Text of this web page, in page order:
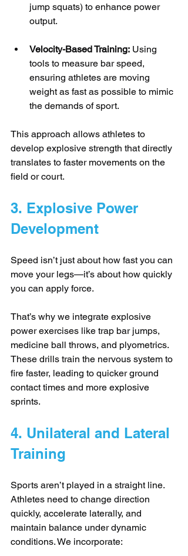
jump squats) to enhance power
output.
Velocity-Based Training: Using
tools to measure bar speed,
ensuring athletes are moving
weight as fast as possible to mimic
the demands of sport.
This approach allows athletes to
develop explosive strength that directly
translates to faster movements on the
field or court.
3. Explosive Power
Development
Speed isn’t just about how fast you can
move your legs—it’s about how quickly
you can apply force.
That’s why we integrate explosive
power exercises like trap bar jumps,
medicine ball throws, and plyometrics.
These drills train the nervous system to
fire faster, leading to quicker ground
contact times and more explosive
sprints.
4. Unilateral and Lateral
Training
Sports aren’t played in a straight line.
Athletes need to change direction
quickly, accelerate laterally, and
maintain balance under dynamic
conditions. We incorporate: